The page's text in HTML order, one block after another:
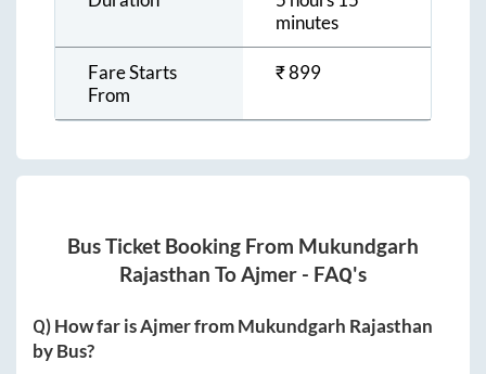
minutes
Fare Starts
From
₹899
Bus Ticket Booking From Mukundgarh
Rajasthan ToAjmer - FAQ's
Q) How far isAjmerfromMukundgarh Rajasthan
by Bus?